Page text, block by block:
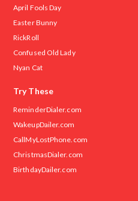
April Fools Day
Easter Bunny
RickRoll
Confused Old Lady
Nyan Cat
Try These
ReminderDialer.com
WakeupDailer.com
CallMyLostPhone.com
ChristmasDialer.com
BirthdayDailer.com